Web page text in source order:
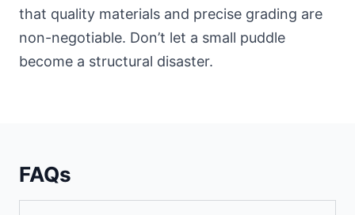
that quality materials and precise grading are
non-negotiable. Don’t let a small puddle
become a structural disaster.
FAQs